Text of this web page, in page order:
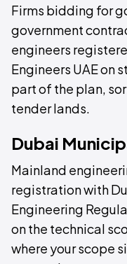
Firms bidding for
government
engineers
Engineers UAE on
part of the plan,
tender lands.
Dubai
Mainland
registration with
Engineering
on the technical
where your scope